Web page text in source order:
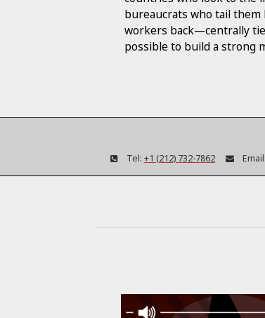
bureaucrats who tail
workers back—centrally
possible to build a strong
Tel: +1 (212) 732-7862 Email: